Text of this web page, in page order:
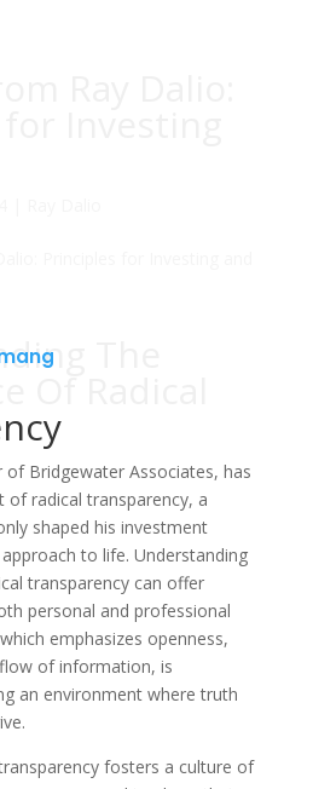
Ray Dalio:
Investing
The
Bridgewater Associates, has
of radical transparency, a
shaped his investment
to life. Understanding
transparency can offer
personal and professional
emphasizes openness,
of information, is
an environment where truth
fosters a culture of